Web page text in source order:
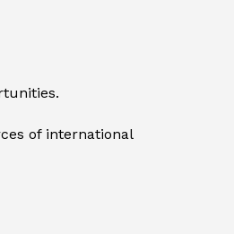
of international